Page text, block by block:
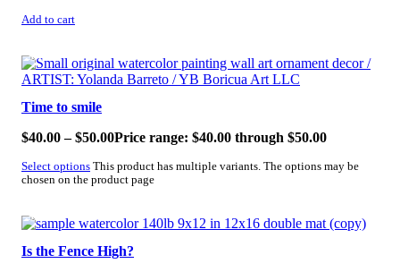
Add to cart
SALE!
Time to smile
$40.00 – $50.00Price range: $40.00 through $50.00
Select options This product has multiple variants. The options may be
chosen on the product page
SALE!
Is the Fence High?